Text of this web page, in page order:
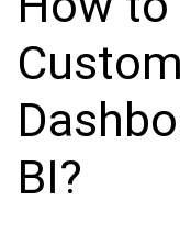
BI?